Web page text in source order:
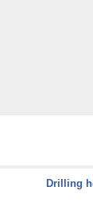
Drilling